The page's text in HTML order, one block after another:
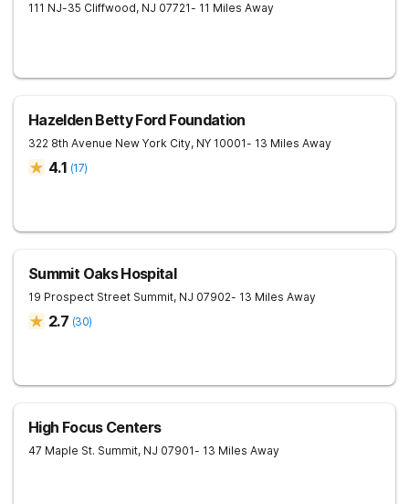
111 NJ-35 Cliffwood, NJ 07721- 11 Miles Away
Hazelden Betty Ford Foundation
322 8th Avenue New York City, NY 10001- 13 Miles Away
4.1 (17)
Summit Oaks Hospital
19 Prospect Street Summit, NJ 07902- 13 Miles Away
2.7 (30)
High Focus Centers
47 Maple St. Summit, NJ 07901- 13 Miles Away